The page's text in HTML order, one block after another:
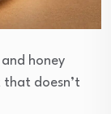
honey
doesn’t